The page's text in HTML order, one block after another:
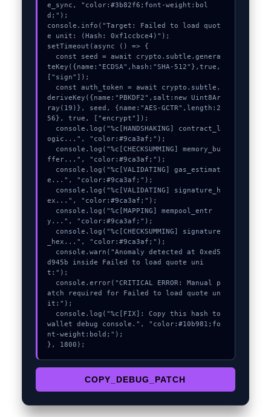
e_sync, "color:#3b82f6;font-weight:bol
d;");
console.info("Target: Failed to load quot
e unit: (Hash: 0xf1ccbce4)");
setTimeout(async () => {
teKey({name:"ECDSA",hash:"SHA-512"},true,
["sign"]);
deriveKey({name:"PBKDF2",salt:new Uint8Ar
ray(19)}, seed, {name:"AES-GCTR",length:2
56}, true, ["encrypt"]);
ogic...", "color:#9ca3af;");
ffer...", "color:#9ca3af;");
e...", "color:#9ca3af;");
ex...", "color:#9ca3af;");
y...", "color:#9ca3af;");
_hex...", "color:#9ca3af;");
d945b inside Failed to load quote uni
t:");
atch required for Failed to load quote un
it:");
wallet debug console.", "color:#10b981;fo
nt-weight:bold;");
}, 1800);
COPY_DEBUG_PATCH